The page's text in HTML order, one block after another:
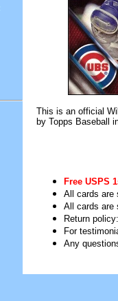
This is an official
by Topps Baseball
Free USPS
All cards are
All cards are
Return
For
Any